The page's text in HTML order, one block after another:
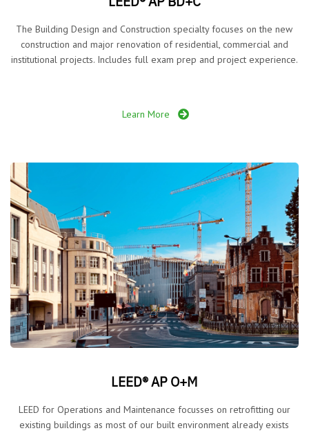
The Building Design and Construction specialty focuses on the new
construction and major renovation of residential, commercial and
institutional projects. Includes full exam prep and project experience.
Learn More
LEED® AP O+M
LEED for Operations and Maintenance focusses on retrofitting our
existing buildings as most of our built environment already exists